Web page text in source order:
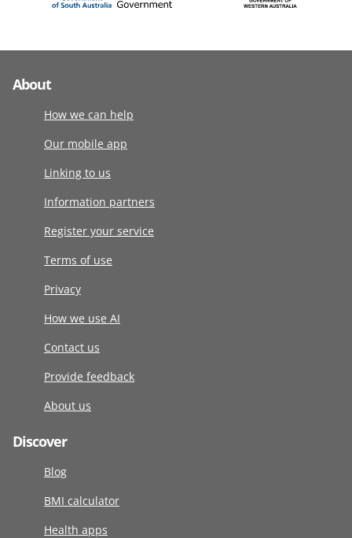
About
How we can help
Our mobile app
Linking to us
Information partners
Register your service
Terms of use
Privacy
How we use AI
Contact us
Provide feedback
About us
Discover
Blog
BMI calculator
Health apps